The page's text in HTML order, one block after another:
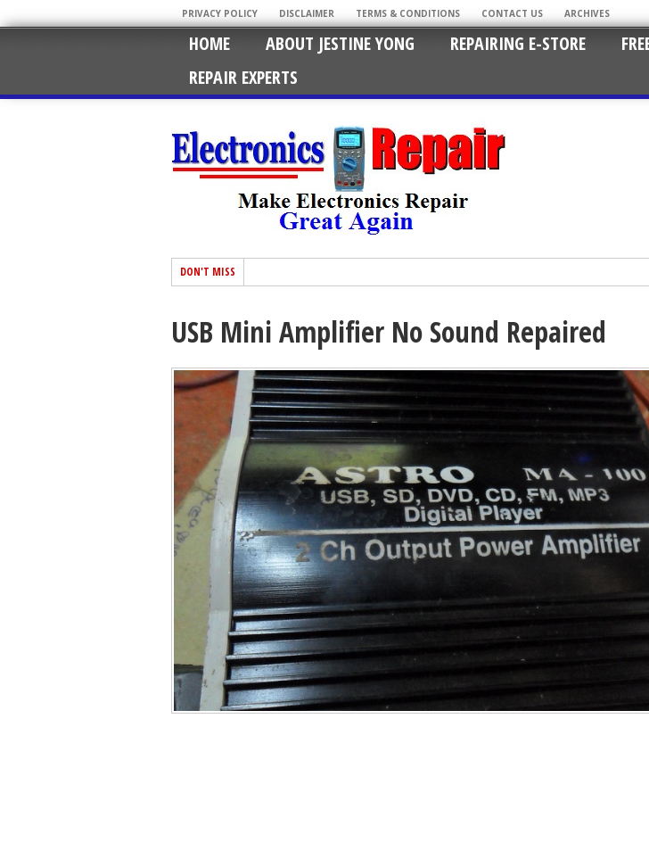
PRIVACY POLICY DISCLAIMER TERMS & CONDITIONS CONTACT US ARCHIVES
HOME ABOUT JESTINE YONG REPAIRING E-STORE
REPAIR EXPERTS
DON'T MISS
USB Mini Amplifier No Sound Repaired